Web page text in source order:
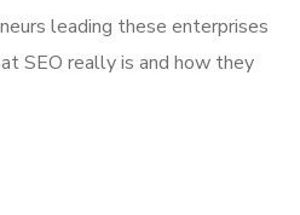
leading these enterprises
SEO really is and how they